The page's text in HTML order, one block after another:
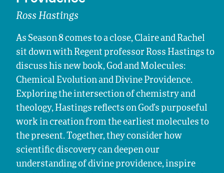
Ross Hastings
As Season 8 comes to a close, Claire and Rachel
sit down with Regent professor Ross Hastings to
discuss his new book, God and Molecules:
Chemical Evolution and Divine Providence.
Exploring the intersection of chemistry and
theology, Hastings reflects on God’s purposeful
work in creation from the earliest molecules to
the present. Together, they consider how
scientific discovery can deepen our
understanding of divine providence, inspire